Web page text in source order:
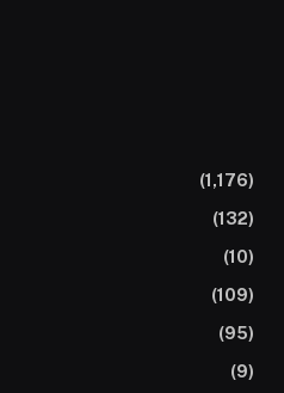
(1,176)
(132)
(10)
(109)
(95)
(9)